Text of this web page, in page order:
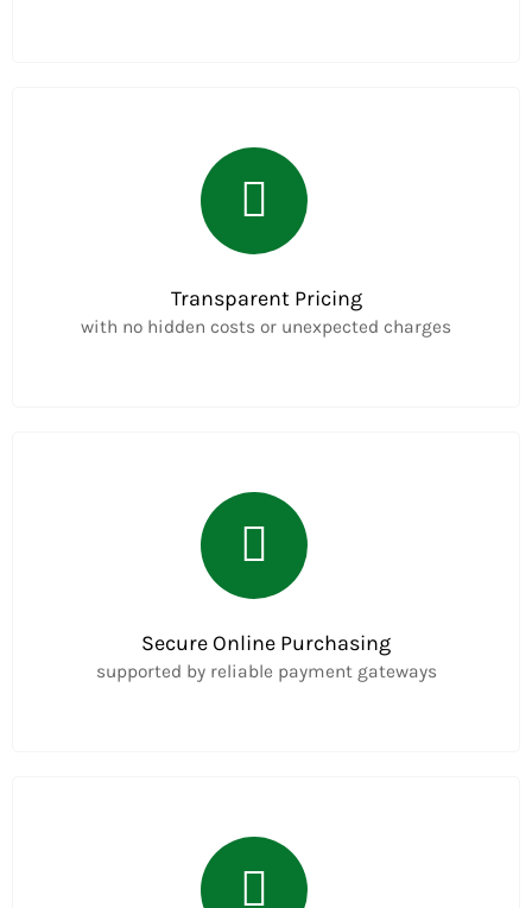
Transparent Pricing
with no hidden costs or unexpected charges
Secure Online Purchasing
supported by reliable payment gateways